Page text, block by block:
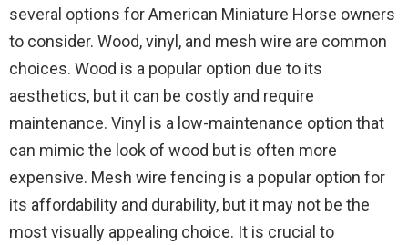
several options for American Miniature Horse owners
to consider. Wood, vinyl, and mesh wire are common
choices. Wood is a popular option due to its
aesthetics, but it can be costly and require
maintenance. Vinyl is a low-maintenance option that
can mimic the look of wood but is often more
expensive. Mesh wire fencing is a popular option for
its affordability and durability, but it may not be the
most visually appealing choice. It is crucial to